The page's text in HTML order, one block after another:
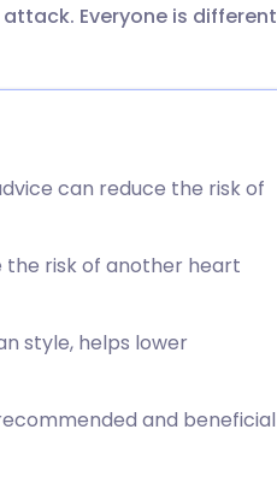
Everyone is
can reduce the risk of
risk of another heart
style, helps lower
and beneficial